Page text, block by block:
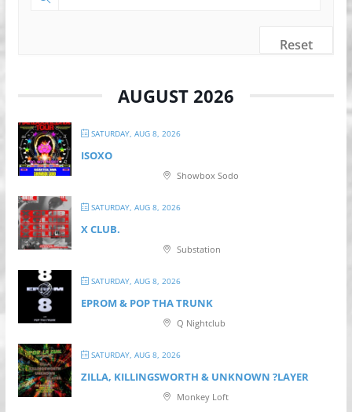
Reset
AUGUST 2026
SATURDAY, AUG 8, 2026
ISOXO
Showbox Sodo
SATURDAY, AUG 8, 2026
X CLUB.
Substation
SATURDAY, AUG 8, 2026
EPROM & P OP THA TRUNK
Q Nightclub
SATURDAY, AUG 8, 2026
ZILLA, KILLINGSWORTH & UNKNOWN ?LAYER
Monkey Loft